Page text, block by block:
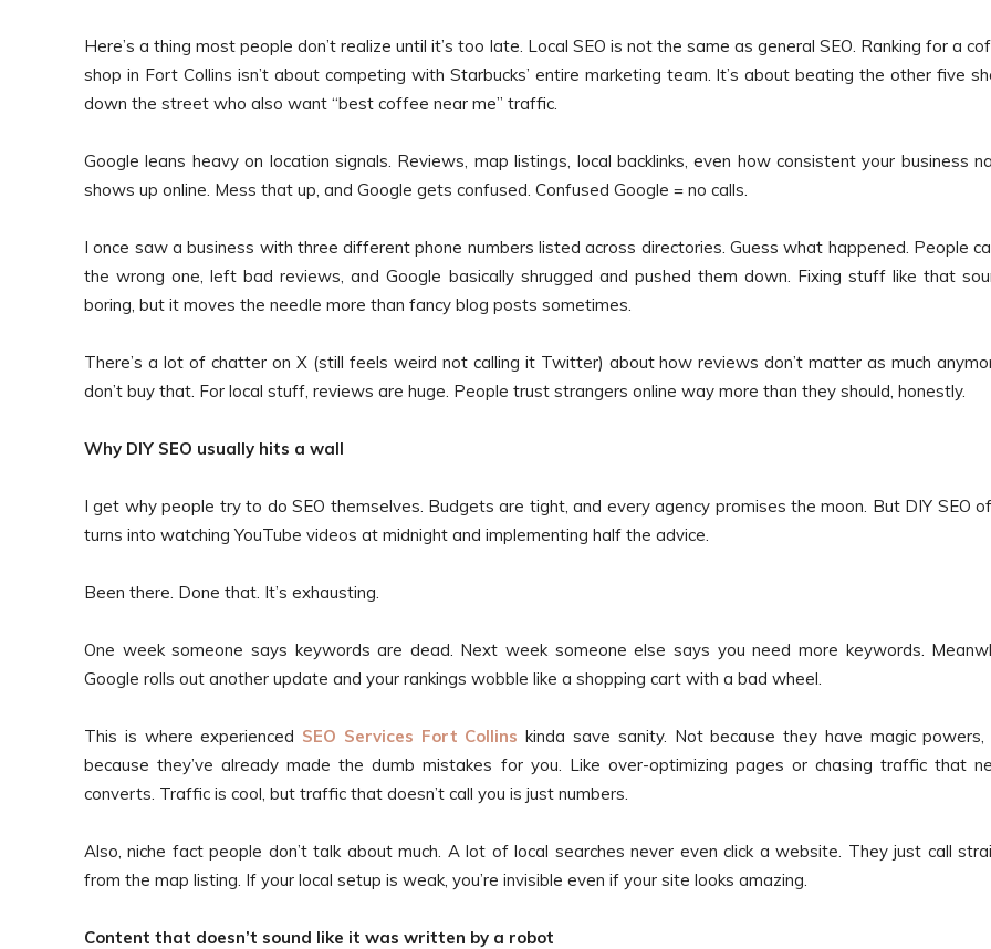
Here’s a thing most people don’t realize until it’s too late. Local SEO is not the same as general SEO. Ranking for a
shop in Fort Collins isn’t about competing with Starbucks’ entire marketing team. It’s about beating the other five
down the street who also want “best coffee near me” traffic.
Google leans heavy on location signals. Reviews, map listings, local backlinks, even how consistent your business
shows up online. Mess that up, and Google gets confused. Confused Google = no calls.
I once saw a business with three different phone numbers listed across directories. Guess what happened. People
the wrong one, left bad reviews, and Google basically shrugged and pushed them down. Fixing stuff like that
boring, but it moves the needle more than fancy blog posts sometimes.
There’s a lot of chatter on X (still feels weird not calling it Twitter) about how reviews don’t matter as much
don’t buy that. For local stuff, reviews are huge. People trust strangers online way more than they should, honestly.
Why DIY SEO usually hits a wall
I get why people try to do SEO themselves. Budgets are tight, and every agency promises the moon. But DIY SEO
turns into watching YouTube videos at midnight and implementing half the advice.
Been there. Done that. It’s exhausting.
One week someone says keywords are dead. Next week someone else says you need more keywords.
Google rolls out another update and your rankings wobble like a shopping cart with a bad wheel.
This is where experienced SEO Services Fort Collins kinda save sanity. Not because they have magic powers,
because they’ve already made the dumb mistakes for you. Like over-optimizing pages or chasing traffic that
converts. Traffic is cool, but traffic that doesn’t call you is just numbers.
Also, niche fact people don’t talk about much. A lot of local searches never even click a website. They just call
from the map listing. If your local setup is weak, you’re invisible even if your site looks amazing.
Content that doesn’t sound like it was written by a robot